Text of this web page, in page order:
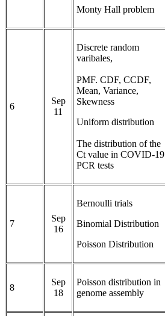
Monty Hall problem
6
Sep
11
Discrete random
varibales,
PMF. CDF, CCDF,
Mean, Variance,
Skewness
Uniform distribution
The distribution of the
Ct value in COVID-19
PCR tests
7
Sep
16
Bernoulli trials
Binomial Distribution
Poisson Distribution
8
Sep
18
Poisson distribution in
genome assembly